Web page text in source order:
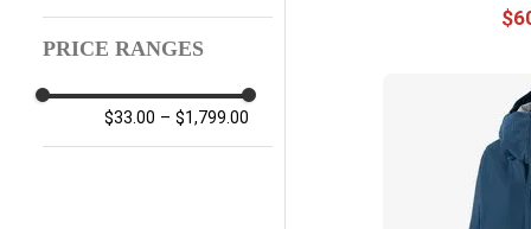
M 10/12
M (10)
L 14/16
FLEECE
CANVAS
PRICE RANGES
$33.00 – $1,799.00
$